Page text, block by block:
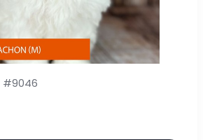
#9046